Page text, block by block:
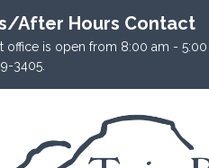
After Hours Contact
office is open from 8:00 am -
3405.